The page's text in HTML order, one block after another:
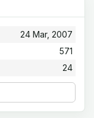
24 Mar, 2007
571
24